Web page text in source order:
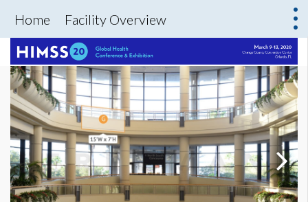
Home Facility Overview